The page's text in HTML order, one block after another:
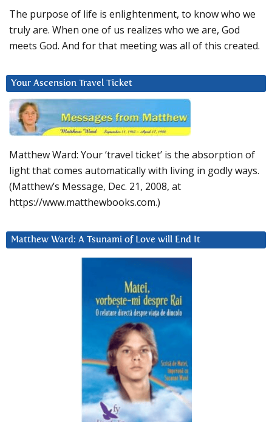
The purpose of life is enlightenment, to know who we
truly are. When one of us realizes who we are, God
meets God. And for that meeting was all of this created.
Your Ascension Travel Ticket
Matthew Ward: Your ‘travel ticket’ is the absorption of
light that comes automatically with living in godly ways.
(Matthew’s Message, Dec. 21, 2008, at
https://www.matthewbooks.com.)
Matthew Ward: A Tsunami of Love will End It